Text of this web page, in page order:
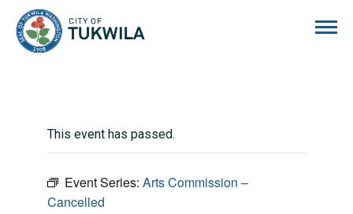
This event has passed.
Event Series: Arts Commission –
Cancelled